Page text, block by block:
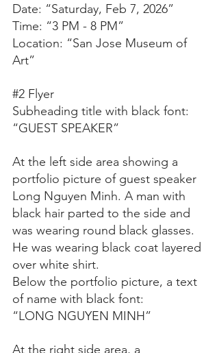
Date: “Saturday, Feb 7, 2026”
Time: “3 PM - 8 PM”
Location: “San Jose Museum of
Art”
#2 Flyer
Subheading title with black font:
“GUEST SPEAKER”
At the left side area showing a
portfolio picture of guest speaker
Long Nguyen Minh. A man with
black hair parted to the side and
was wearing round black glasses.
He was wearing black coat layered
over white shirt.
Below the portfolio picture, a text
of name with black font:
“LONG NGUYEN MINH”
At the right side area, a